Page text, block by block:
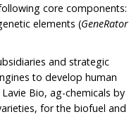
core components:
elements (GeneRator
and strategic
to develop human
Bio, ag-chemicals by
for the biofuel and